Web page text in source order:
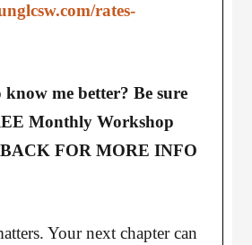
rates-
me better? Be sure
Monthly Workshop
FOR MORE INFO
Your next chapter can